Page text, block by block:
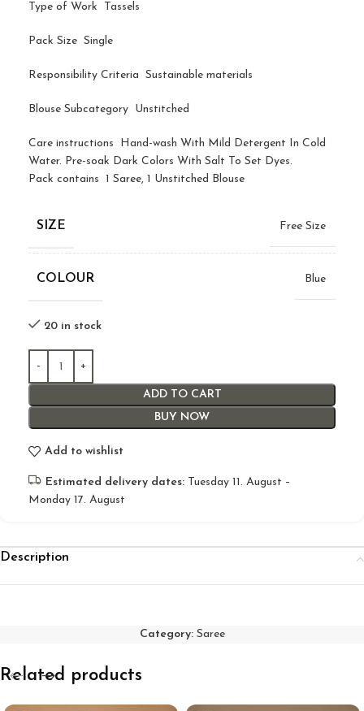
Type of Work Tassels
Pack Size Single
Responsibility Criteria Sustainable materials
Blouse Subcategory Unstitched
Care instructions Hand-wash With Mild Detergent In Cold
Water. Pre-soak Dark Colors With Salt To Set Dyes.
Pack contains 1 Saree, 1 Unstitched Blouse
SIZE Free Size
COLOUR Blue
20 in stock
ADD TO CART
BUY NOW
Add to wishlist
Estimated delivery dates: Tuesday 11. August –
Monday 17. August
Description
Category: Saree
Related products